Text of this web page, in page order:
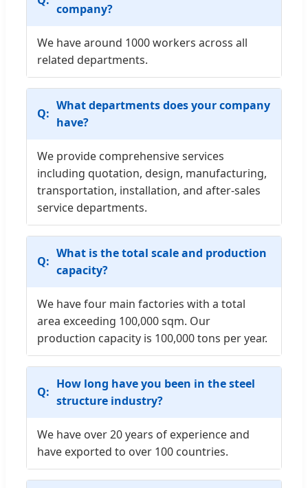
company?
We have around 1000 workers across all
related departments.
What departments does your company
have?
We provide comprehensive services
including quotation, design, manufacturing,
transportation, installation, and after-sales
service departments.
What is the total scale and production
capacity?
We have four main factories with a total
area exceeding 100,000 sqm. Our
production capacity is 100,000 tons per year.
How long have you been in the steel
structure industry?
We have over 20 years of experience and
have exported to over 100 countries.